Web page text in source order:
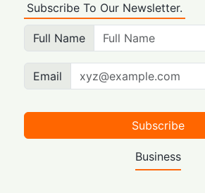
Subscribe To Our Newsletter.
Full Name
Email
Subscribe
Business